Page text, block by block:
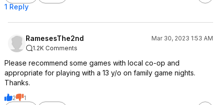
1 Reply
RamesesThe2nd
Mar 30, 2023 1:53 AM
1.2K Comments
Please recommend some games with local co-op and
appropriate for playing with a 13 y/o on family game nights.
Thanks.
2
1